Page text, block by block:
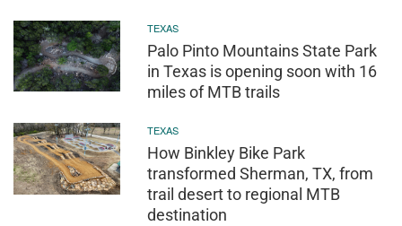
TEXAS
Palo Pinto Mountains State Park
in Texas is opening soon with 16
miles of MTB trails
TEXAS
How Binkley Bike Park
transformed Sherman, TX, from
trail desert to regional MTB
destination